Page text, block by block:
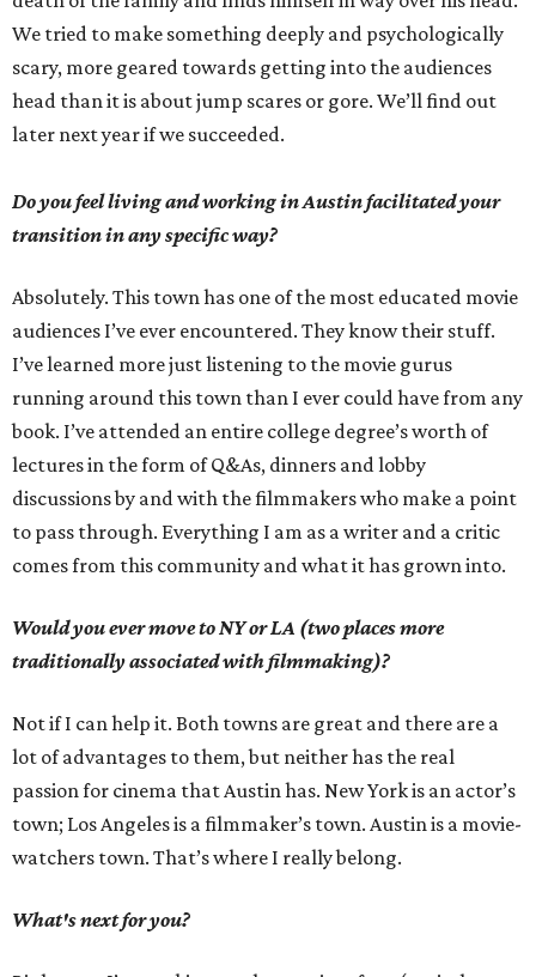
We tried to make something deeply and psychologically
scary, more geared towards getting into the audiences
head than it is about jump scares or gore. We’ll find out
later next year if we succeeded.
Do you feel living and working in Austin facilitated your
transition in any specific way?
Absolutely. This town has one of the most educated movie
audiences I’ve ever encountered. They know their stuff.
I’ve learned more just listening to the movie gurus
running around this town than I ever could have from any
book. I’ve attended an entire college degree’s worth of
lectures in the form of Q&As, dinners and lobby
discussions by and with the filmmakers who make a point
to pass through. Everything I am as a writer and a critic
comes from this community and what it has grown into.
Would you ever move to NY or LA (two places more
traditionally associated with filmmaking)?
Not if I can help it. Both towns are great and there are a
lot of advantages to them, but neither has the real
passion for cinema that Austin has. New York is an actor’s
town; Los Angeles is a filmmaker’s town. Austin is a movie-
watchers town. That’s where I really belong.
What's next for you?